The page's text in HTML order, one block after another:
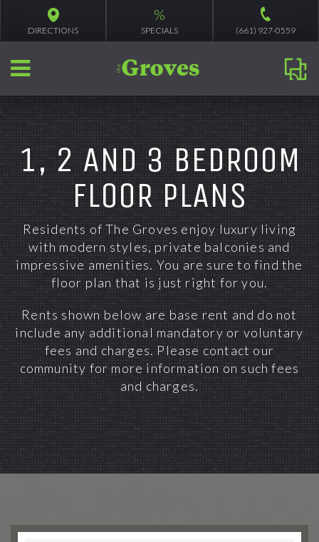
DIRECTIONS
%
SPECIALS (661) 927-0559
1, 2 AND 3 BEDROOM
FLOOR PLANS
Residents of The Groves enjoy luxury living
with modern styles, private balconies and
impressive amenities. You are sure to find the
floor plan that is just right for you.
Rents shown below are base rent and do not
include any additional mandatory or voluntary
fees and charges. Please contact our
community for more information on such fees
and charges.